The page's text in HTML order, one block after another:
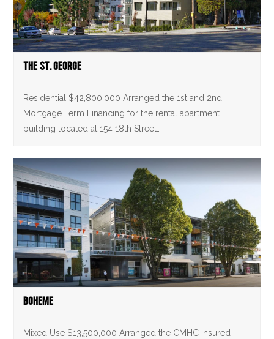
The St. George
Residential $42,800,000 Arranged the 1st and 2nd
Mortgage Term Financing for the rental apartment
building located at 154 18th Street…
Boheme
Mixed Use $13,500,000 Arranged the CMHC Insured